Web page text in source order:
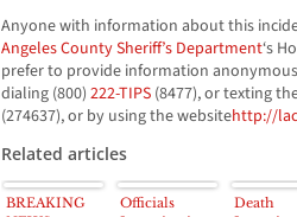
Anyone with information about this
Angeles County Sheriff’s Department‘s
prefer to provide information
dialing (800) 222-TIPS (8477), or texting
(274637), or by using the websitehttp://
Related articles
BREAKING
Officials
Death